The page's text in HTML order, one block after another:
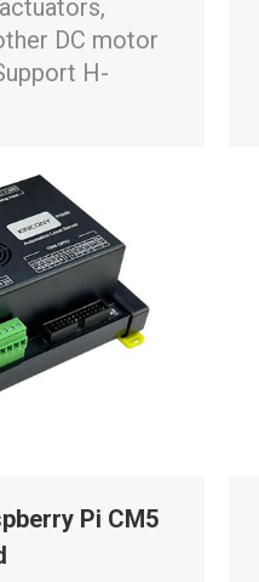
DC motor
H-
Pi CM5